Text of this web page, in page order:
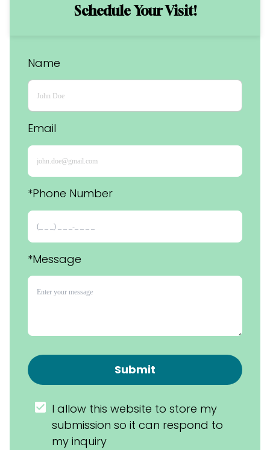
Schedule Your Visit!
Name
Email
*Phone Number
*Message
Submit
I allow this website to store my
submission so it can respond to
my inquiry